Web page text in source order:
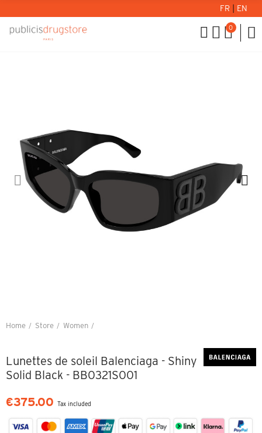
FR EN
0
Home Store
Women
Lunettes de soleil Balenciaga - Shiny
Solid Black - BB0321S001
€375.00 Tax included